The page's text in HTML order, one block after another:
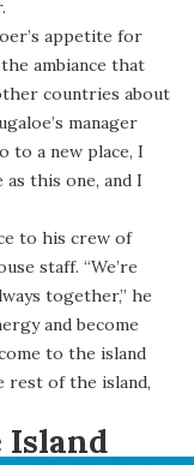
appetite for
ambiance that
countries about
manager
to a new place, I
this one, and I
to his crew of
staff. “We’re
together,” he
and become
to the island
rest of the island,
Island